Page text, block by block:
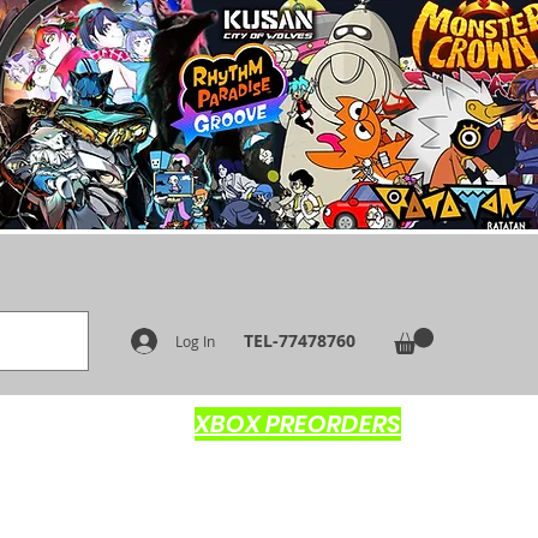
TEL-77478760
Log In
XBOX PREORDERS